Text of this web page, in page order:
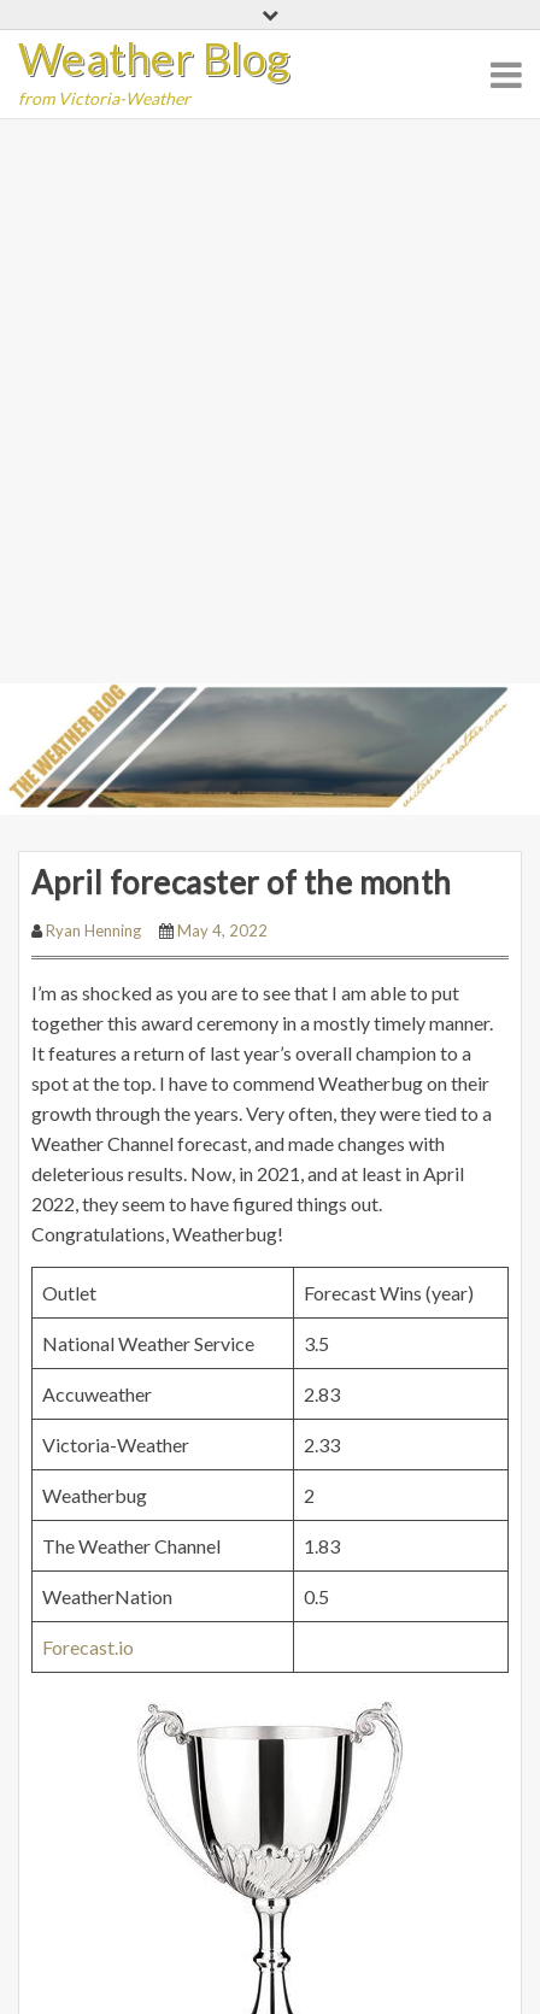
content
Weather Blog
from Victoria-Weather
April forecaster of the month
Ryan Henning May 4, 2022
I’m as shocked as you are to see that I am able to put
together this award ceremony in a mostly timely manner.
It features a return of last year’s overall champion to a
spot at the top. I have to commend Weatherbug on their
growth through the years. Very often, they were tied to a
Weather Channel forecast, and made changes with
deleterious results. Now, in 2021, and at least in April
2022, they seem to have figured things out.
Congratulations, Weatherbug!
Outlet Forecast Wins (year)
National Weather Service 3.5
Accuweather 2.83
Victoria-Weather 2.33
Weatherbug 2
The Weather Channel 1.83
WeatherNation 0.5
Forecast.io